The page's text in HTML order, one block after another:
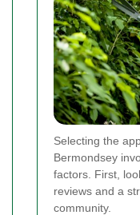
Selecting the
Bermondsey
factors. First,
reviews and a
community.